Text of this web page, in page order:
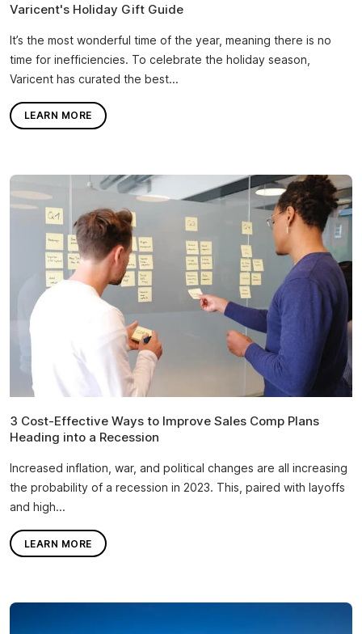
Varicent's Holiday Gift Guide
It’s the most wonderful time of the year, meaning there is no
time for inefficiencies. To celebrate the holiday season,
Varicent has curated the best...
LEARN MORE
3 Cost-Effective Ways to Improve Sales Comp Plans
Heading into a Recession
Increased inflation, war, and political changes are all increasing
the probability of a recession in 2023. This, paired with layoffs
and high...
LEARN MORE